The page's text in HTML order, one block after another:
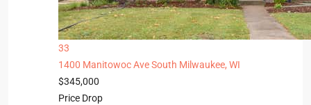
33
1400 Manitowoc AveSouth Milwaukee, WI
$345,000
Price Drop